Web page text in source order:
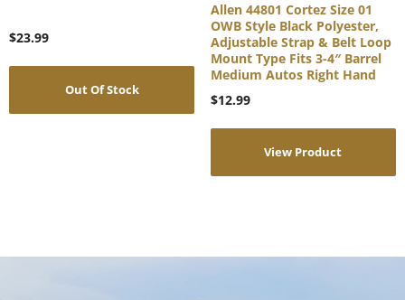
$23.99
Out Of Stock
Allen 44801 Cortez Size 01
OWB Style Black Polyester,
Adjustable Strap & Belt Loop
Mount Type Fits 3-4″ Barrel
Medium Autos Right Hand
$12.99
View Product